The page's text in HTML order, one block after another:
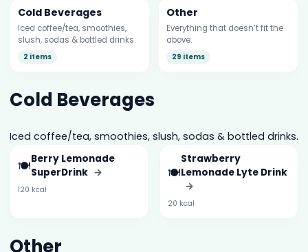
Cold Beverages
Iced coffee/tea, smoothies,
slush, sodas & bottled drinks.
2 items
Other
Everything that doesn’t fit the
above.
29 items
Cold Beverages
Iced coffee/tea, smoothies, slush, sodas & bottled drinks.
🍽️Berry Lemonade
SuperDrink →
120 kcal
🍽️
Strawberry
Lemonade Lyte Drink
→
20 kcal
Other